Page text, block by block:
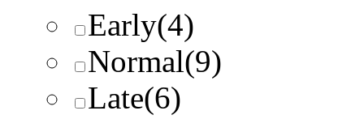
Early(4)
Normal(9)
Late(6)